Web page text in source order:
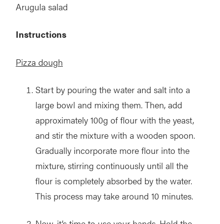
Arugula salad
Instructions
Pizza dough
Start by pouring the water and salt into a
large bowl and mixing them. Then, add
approximately 100g of flour with the yeast,
and stir the mixture with a wooden spoon.
Gradually incorporate more flour into the
mixture, stirring continuously until all the
flour is completely absorbed by the water.
This process may take around 10 minutes.